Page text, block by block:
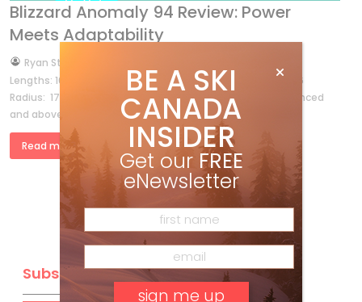
Blizzard Anomaly 94 Review: Power
Meets Adaptability
byRyan Stuart
Lengths: 164, 170, 176, 182, 188 Dimensions: 132-94-114 @ 176
Radius: 17M @ 176 OTHER MODELS: 84, 88, 102 Best for: Advanced
and above skiers who charge wherever they go. […]
Read more »
Subscribe
BE A SKI
CANADA
INSIDER
Get our FREE
eNewsletter